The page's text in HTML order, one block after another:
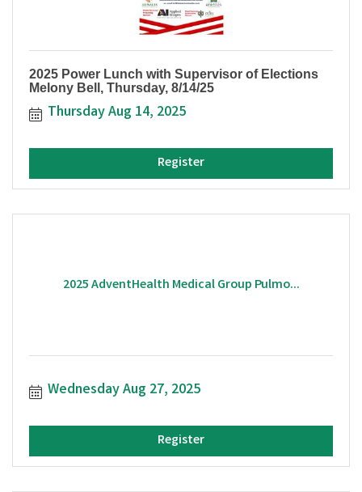
2025 Power Lunch with Supervisor of Elections
Melony Bell, Thursday, 8/14/25
Thursday Aug 14, 2025
Register
2025 AdventHealth Medical Group Pulmo...
Wednesday Aug 27, 2025
Register